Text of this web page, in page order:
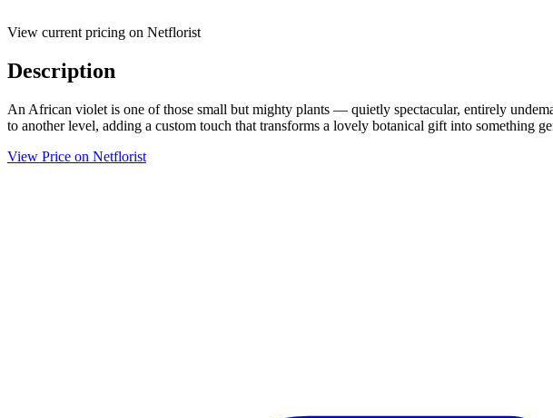
View current pricing on Netflorist
Description
An African violet is one of those small but mighty plants — quietly spectacular, entirely
to another level, adding a custom touch that transforms a lovely botanical gift into something
View Price on Netflorist